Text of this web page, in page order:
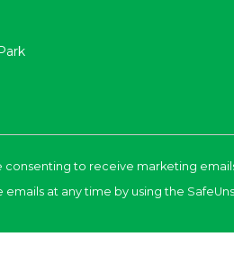
to receive marketing
at any time by using the